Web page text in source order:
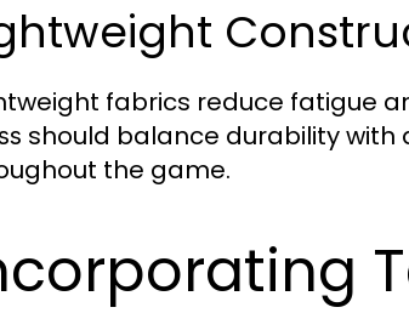
fabrics reduce fatigue
should balance durability
the game.